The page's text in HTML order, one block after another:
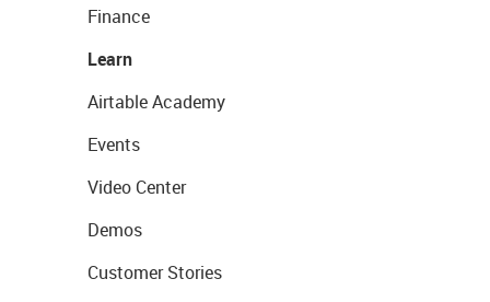
Finance
Learn
Airtable Academy
Events
Video Center
Demos
Customer Stories